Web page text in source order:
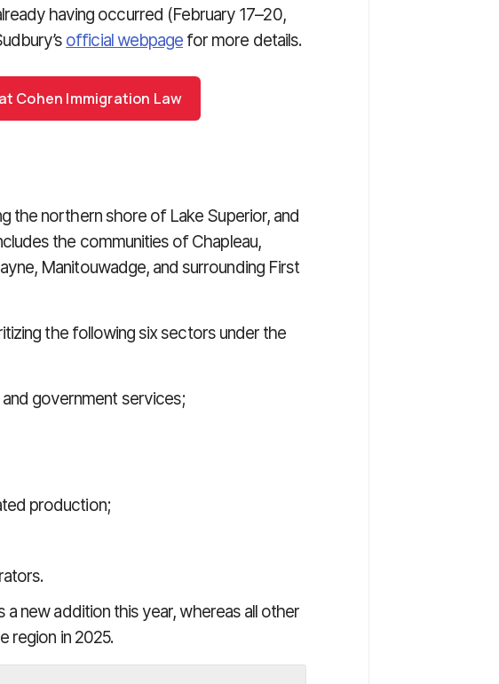
having occurred (February 17–20,
official webpage for more details.
Cohen Immigration Law
the northern shore of Lake Superior, and
the communities of Chapleau,
Manitouwadge, and surrounding First
the following six sectors under the
government services;
production;
a new addition this year, whereas all other
region in 2025.